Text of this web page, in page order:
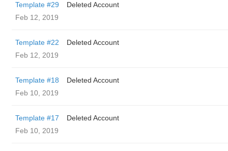
Template #29
Deleted Account
Feb 12, 2019
Template #22
Deleted Account
Feb 12, 2019
Template #18
Deleted Account
Feb 10, 2019
Template #17
Deleted Account
Feb 10, 2019